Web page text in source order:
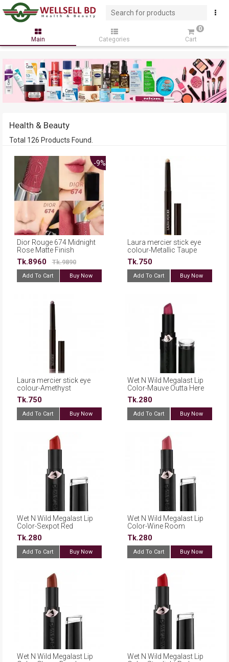
Main Categories
0
Cart
Health & Beauty
Total 126 Products Found.
-9%
Dior Rouge 674 Midnight
Rose Matte Finish
Enchanted Rosewood
Refillable Lipstick(France)
Tk.8960 Tk.9890
Add To Cart Buy Now
Laura mercier stick eye
colour-Metallic Taupe
Tk.750
Add To Cart Buy Now
Laura mercier stick eye
colour-Amethyst
Tk.750
Add To Cart Buy Now
Wet N Wild Megalast Lip
Color-Mauve Outta Here
Tk.280
Add To Cart Buy Now
Wet N Wild Megalast Lip
Color-Sexpot Red
Tk.280
Add To Cart Buy Now
Wet N Wild Megalast Lip
Color-Wine Room
Tk.280
Add To Cart Buy Now
Wet N Wild Megalast Lip
Wet N Wild Megalast Lip